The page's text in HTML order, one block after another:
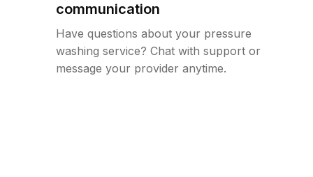
communication
Have questions about your pressure
washing service? Chat with support or
message your provider anytime.